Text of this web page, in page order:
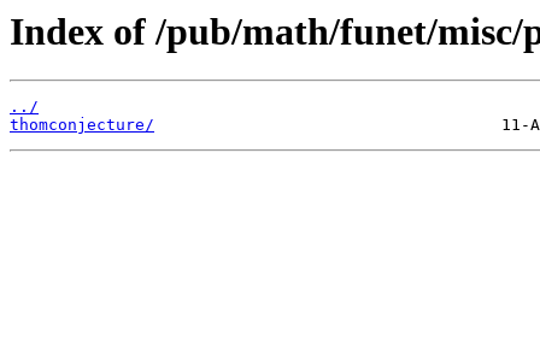
Index of /pub/math/funet/misc/
../
thomconjecture/